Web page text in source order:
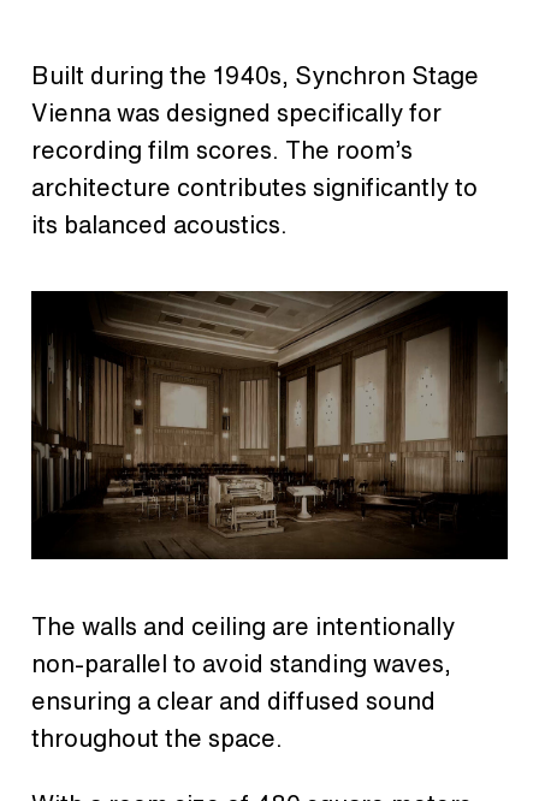
Built during the 1940s, Synchron Stage
Vienna was designed specifically for
recording film scores. The room’s
architecture contributes significantly to
its balanced acoustics.
The walls and ceiling are intentionally
non-parallel to avoid standing waves,
ensuring a clear and diffused sound
throughout the space.